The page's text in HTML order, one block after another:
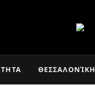
ΘΕΣΣΑΛΟΝΊΚΗ